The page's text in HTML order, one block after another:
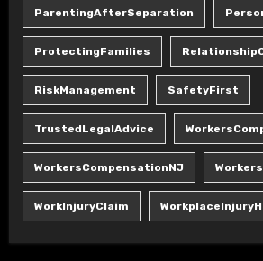
ParentingAfterSeparation
ProtectingFamilies
RiskManagement SafetyFirst
TrustedLegalAdvice
WorkersCompensationNJ
WorkInjuryClaim